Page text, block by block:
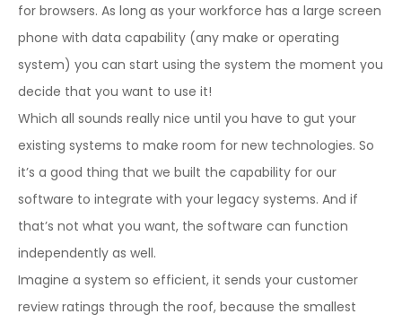
for browsers. As long as your workforce has a large screen
phone with data capability (any make or operating
system) you can start using the system the moment you
decide that you want to use it!
Which all sounds really nice until you have to gut your
existing systems to make room for new technologies. So
it’s a good thing that we built the capability for our
software to integrate with your legacy systems. And if
that’s not what you want, the software can function
independently as well.
Imagine a system so efficient, it sends your customer
review ratings through the roof, because the smallest